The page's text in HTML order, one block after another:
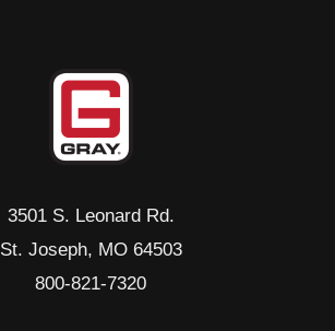
3501 S. Leonard Rd.
St. Joseph, MO 64503
800-821-7320